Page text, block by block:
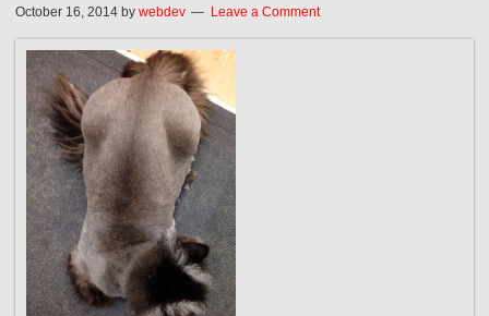
October 16, 2014 bywebdev Leave a Comment